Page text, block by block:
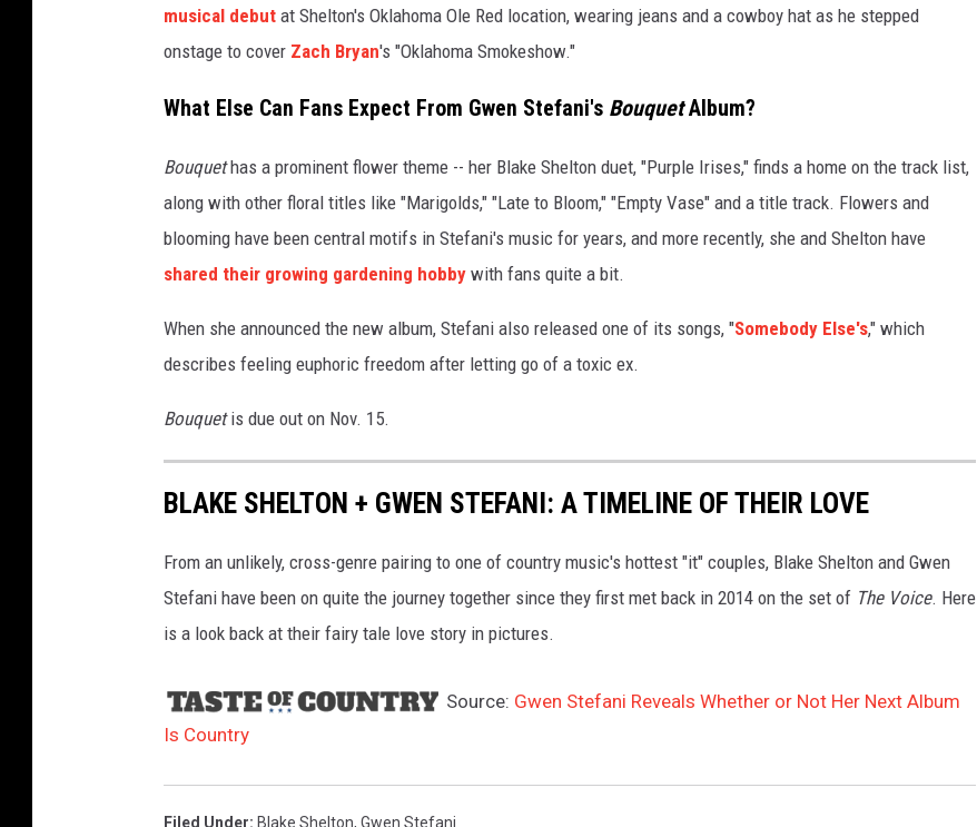
musical debut at Shelton's Oklahoma Ole Red location, wearing jeans and a cowboy hat as he stepped
onstage to cover Zach Bryan's "Oklahoma Smokeshow."
What Else Can Fans Expect From Gwen Stefani's BouquetAlbum?
Bouquethas a prominent flower theme -- her Blake Shelton duet, "Purple Irises," finds a home on the track list,
along with other floral titles like "Marigolds," "Late to Bloom," "Empty Vase" and a title track. Flowers and
blooming have been central motifs in Stefani's music for years, and more recently, she and Shelton have
shared their growing gardening hobby with fans quite a bit.
When she announced the new album, Stefani also released one of its songs, "Somebody Else's," which
describes feeling euphoric freedom after letting go of a toxic ex.
Bouquetis due out on Nov. 15.
BLAKE SHELTON + GWEN STEFANI: A TIMELINE OF THEIR LOVE
From an unlikely, cross-genre pairing to one of country music's hottest "it" couples, Blake Shelton and Gwen
Stefani have been on quite the journey together since they first met back in 2014 on the set of The Voice. Here
is a look back at their fairy tale love story in pictures.
Source: Gwen Stefani Reveals Whether or Not Her Next Album
Is Country
Filed Under: Blake Shelton, Gwen Stefani